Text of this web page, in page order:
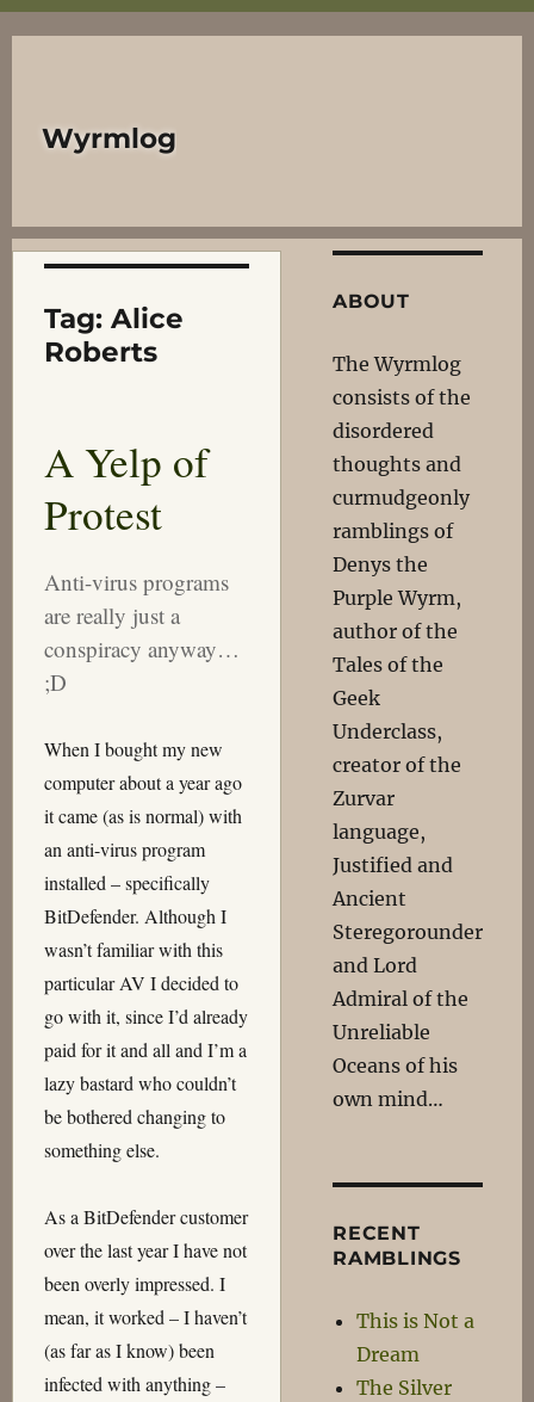
Wyrmlog
Tag: Alice
Roberts
A Yelp of
Protest
Anti-virus programs
are really just a
conspiracy anyway…
;D
When I bought my new
computer about a year ago
it came (as is normal) with
an anti-virus program
installed – specifically
BitDefender. Although I
wasn’t familiar with this
particular AV I decided to
go with it, since I’d already
paid for it and all and I’m a
lazy bastard who couldn’t
be bothered changing to
something else.
As a BitDefender customer
over the last year I have not
been overly impressed. I
mean, it worked – I haven’t
(as far as I know) been
infected with anything –
ABOUT
The Wyrmlog
consists of the
disordered
thoughts and
curmudgeonly
ramblings of
Denys the
Purple Wyrm,
author of the
Tales of the
Geek
Underclass,
creator of the
Zurvar
language,
Justified and
Ancient
Steregorounder
and Lord
Admiral of the
Unreliable
Oceans of his
own mind…
RECENT
RAMBLINGS
This is Not a
Dream
The Silver